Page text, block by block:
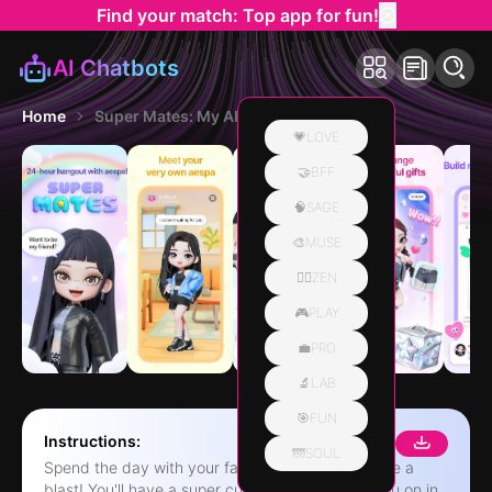
Find your match: Top app for fun!
AI Chatbots
💗LOVE
🤝BFF
🧠SAGE
🎨MUSE
🧘‍♀️ZEN
🎮PLAY
💼PRO
🔬LAB
🎯FUN
🌁SOUL
Home Super Mates: My AI Bestie
Instructions:
Spend the day with your fave character and have a